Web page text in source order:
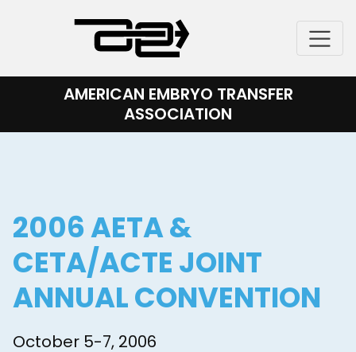
content
AMERICAN EMBRYO TRANSFER
ASSOCIATION
2006 AETA &
CETA/ACTE JOINT
ANNUAL CONVENTION
October 5-7, 2006